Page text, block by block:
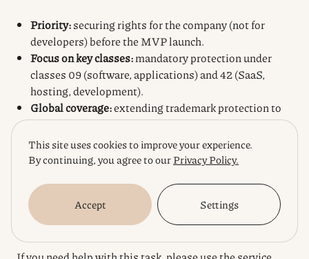
Priority:securing rights for the company (not for
developers) before the MVP launch.
Focus on key classes:mandatory protection under
classes 09 (software, applications) and 42 (SaaS,
hosting, development).
Global coverage:extending trademark protection to
jurisdictions where servers are deployed or where
your target audience is concentrated.
consultation to analyze your situation in detail under
strict confidentiality and to create a roadmap for
protecting your digital assets.
This site uses cookies to improve your experience.
By continuing, you agree to ourPrivacy Policy.
Accept Settings